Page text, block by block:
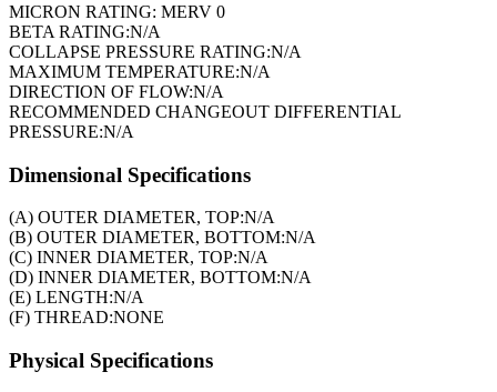
MICRON RATING: MERV 0
BETA RATING:N/A
COLLAPSE PRESSURE RATING:N/A
MAXIMUM TEMPERATURE:N/A
DIRECTION OF FLOW:N/A
RECOMMENDED CHANGEOUT DIFFERENTIAL
PRESSURE:N/A
Dimensional Specifications
(A) OUTER DIAMETER, TOP:N/A
(B) OUTER DIAMETER, BOTTOM:N/A
(C) INNER DIAMETER, TOP:N/A
(D) INNER DIAMETER, BOTTOM:N/A
(E) LENGTH:N/A
(F) THREAD:NONE
Physical Specifications